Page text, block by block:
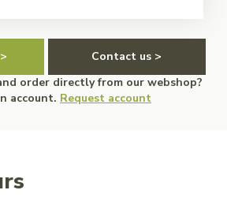
Contact us >
order directly from our webshop?
account. Request account